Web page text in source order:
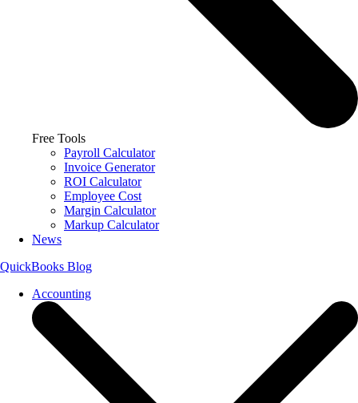
Free Tools
Payroll Calculator
Invoice Generator
ROI Calculator
Employee Cost
Margin Calculator
Markup Calculator
News
QuickBooks Blog
Accounting